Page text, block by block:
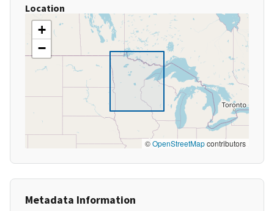
Location
+
−
©OpenStreetMapcontributors
Metadata Information